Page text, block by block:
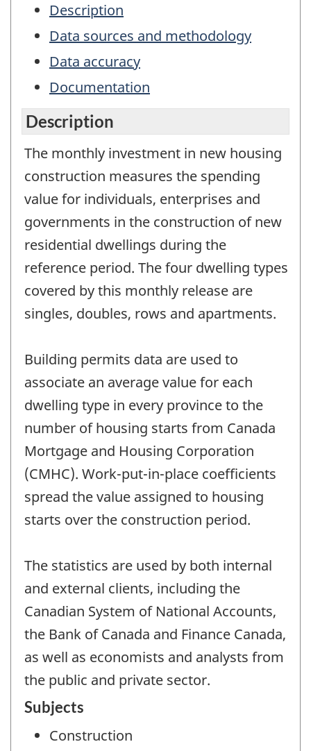
Description
Data sources and methodology
Data accuracy
Documentation
Description
The monthly investment in new housing
construction measures the spending
value for individuals, enterprises and
governments in the construction of new
residential dwellings during the
reference period. The four dwelling types
covered by this monthly release are
singles, doubles, rows and apartments.
Building permits data are used to
associate an average value for each
dwelling type in every province to the
number of housing starts from Canada
Mortgage and Housing Corporation
(CMHC). Work-put-in-place coefficients
spread the value assigned to housing
starts over the construction period.
The statistics are used by both internal
and external clients, including the
Canadian System of National Accounts,
the Bank of Canada and Finance Canada,
as well as economists and analysts from
the public and private sector.
Subjects
Construction